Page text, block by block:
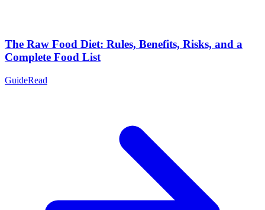
The Raw Food Diet: Rules, Benefits, Risks, and a
Complete Food List
GuideRead